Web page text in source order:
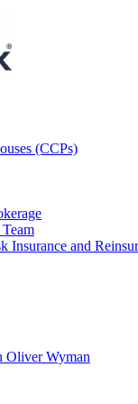
(CCPs)
Insurance and
Oliver Wyman